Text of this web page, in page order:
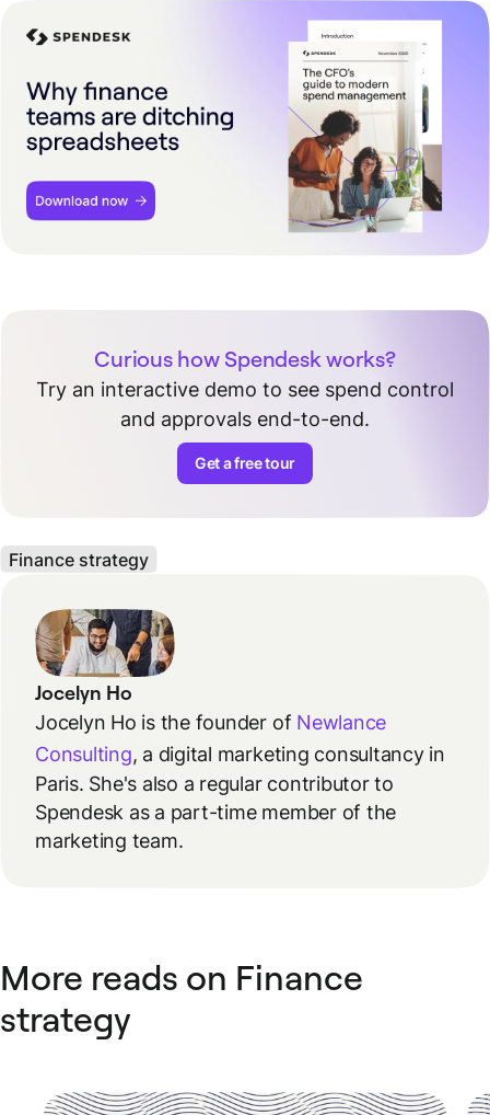
Curious how Spendesk works?
Try an interactive demo to see spend control
and approvals end-to-end.
Get a free tour
Finance strategy
Jocelyn Ho
Jocelyn Ho is the founder of Newlance
Consulting, a digital marketing consultancy in
Paris. She's also a regular contributor to
Spendesk as a part-time member of the
marketing team.
More reads on Finance
strategy